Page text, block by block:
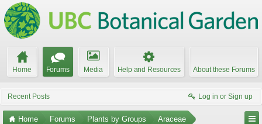
Home Forums Media Help and Resources About these Forums
Recent Posts Log in or Sign up
Home Forums Plants by Groups Araceae